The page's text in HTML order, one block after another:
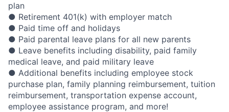
plan
● Retirement 401(k) with employer match
● Paid time off and holidays
● Paid parental leave plans for all new parents
● Leave benefits including disability, paid family
medical leave, and paid military leave
● Additional benefits including employee stock
purchase plan, family planning reimbursement, tuition
reimbursement, transportation expense account,
employee assistance program, and more!